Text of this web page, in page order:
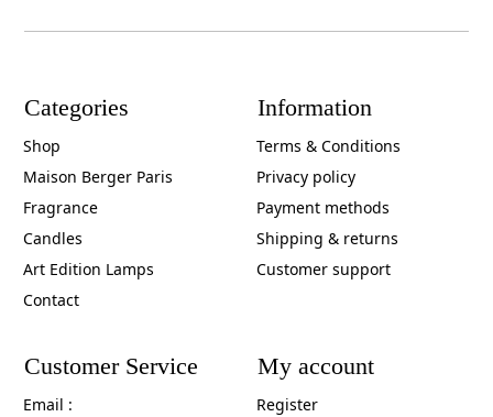
Categories
Shop
Maison Berger Paris
Fragrance
Candles
Art Edition Lamps
Contact
Information
Terms & Conditions
Privacy policy
Payment methods
Shipping & returns
Customer support
Customer Service
Email :
My account
Register